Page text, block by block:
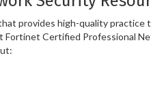
provides high-quality practice
Fortinet Certified Professional